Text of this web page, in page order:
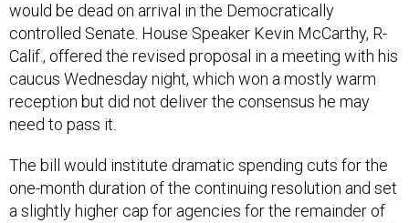
would be dead on arrival in the Democratically
controlled Senate. House Speaker Kevin McCarthy, R-
Calif., offered the revised proposal in a meeting with his
caucus Wednesday night, which won a mostly warm
reception but did not deliver the consensus he may
need to pass it.
The bill would institute dramatic spending cuts for the
one-month duration of the continuing resolution and set
a slightly higher cap for agencies for the remainder of